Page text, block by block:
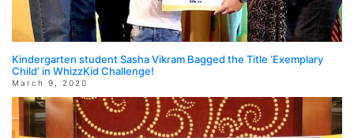
Kindergarten student Sasha Vikram Bagged the Title ‘Exemplary
Child’ in WhizzKid Challenge!
March 9, 2020